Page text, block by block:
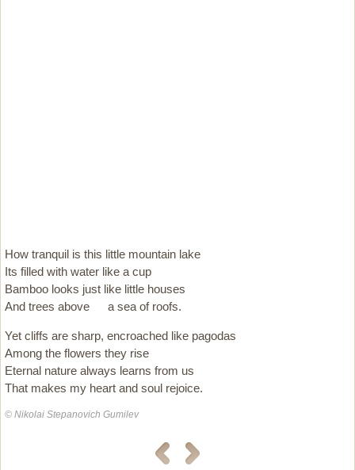
How tranquil is this little mountain lake
Its filled with water like a cup
Bamboo looks just like little houses
And trees above  a sea of roofs.
Yet cliffs are sharp, encroached like pagodas
Among the flowers they rise
Eternal nature always learns from us 
That makes my heart and soul rejoice.
© Nikolai Stepanovich Gumilev